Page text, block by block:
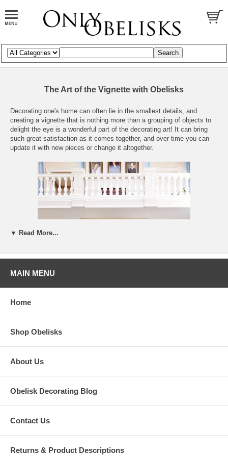
The Art of the Vignette with Obelisks
Decorating one's home can often lie in the smallest details, and
creating a vignette that is nothing more than a grouping of objects to
delight the eye is a wonderful part of the decorating art! It can bring
such great satisfaction as it comes together, and over time you can
update it with new pieces or change it altogether.
Bellamont House, Dorset
There was a wonderful profile of Bellamont House in Architectural
entryway says it all! The visitor is greeted by a table with a wonderful
▼ Read More...
MAIN MENU
Home
Shop Obelisks
About Us
Obelisk Decorating Blog
Contact Us
Returns & Product Descriptions